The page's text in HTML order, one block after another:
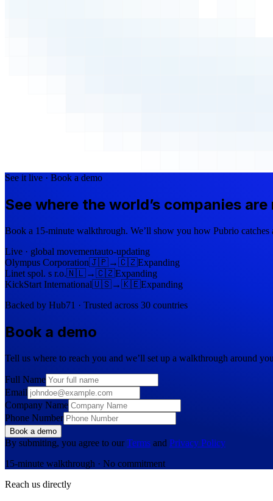
See it live · Book a demo
See where the world’s companies
Book a 15-minute walkthrough. We’ll show you how Pubrio
Live · global movementauto-updating
Olympus Corporation🇯🇵→🇨🇿Expanding
Linet spol. s r.o.🇳🇱→🇨🇿Expanding
KickStart International🇺🇸→🇰🇪Expanding
Backed by Hub71 · Trusted across 30 countries
Book a demo
Tell us where to reach you and we’ll set up a walkthrough around
Full Name
Email
Company Name
Phone Number
Book a demo
By submiting, you agree to ourTerms and Privacy Policy
15-minute walkthrough · No commitment
Reach us directly